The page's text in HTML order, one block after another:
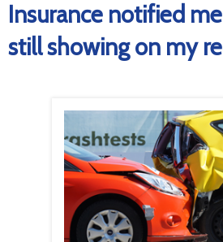
Insurance notified
still showing on my